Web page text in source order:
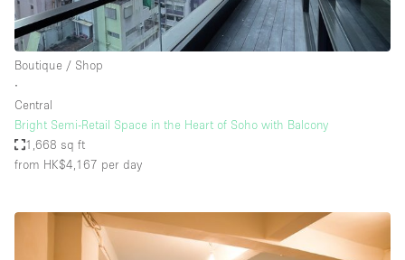
Boutique / Shop
∙
Central
Bright Semi-Retail Space in the Heart of Soho with Balcony
1,668 sq ft
from HK$4,167 per day